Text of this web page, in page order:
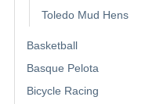
Toledo Mud Hens
Basketball
Basque Pelota
Bicycle Racing